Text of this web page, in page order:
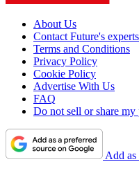
About Us
Contact Future's experts
Terms and Conditions
Privacy Policy
Cookie Policy
Advertise With Us
FAQ
Do not sell or share
Add as